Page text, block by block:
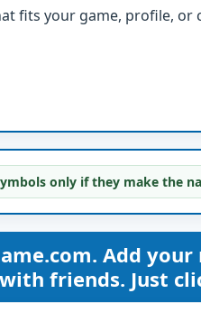
fits your game, profile, or
only if they make the
Add
friends. Just